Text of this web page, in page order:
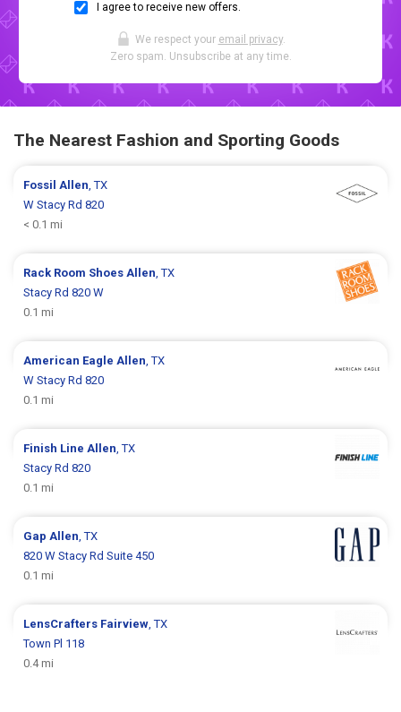
I agree to receive new offers.
We respect your email privacy.
Zero spam. Unsubscribe at any time.
The Nearest Fashion and Sporting Goods
FossilAllen, TX
W Stacy Rd 820
< 0.1 mi
Rack Room ShoesAllen, TX
Stacy Rd 820 W
0.1 mi
American EagleAllen, TX
W Stacy Rd 820
0.1 mi
Finish LineAllen, TX
Stacy Rd 820
0.1 mi
GapAllen, TX
820 W Stacy Rd Suite 450
0.1 mi
LensCrafters Fairview, TX
Town Pl 118
0.4 mi